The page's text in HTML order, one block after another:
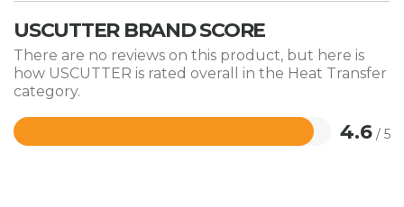
USCUTTER BRAND SCORE
There are no reviews on this product, but here is
how USCUTTER is rated overall in the Heat Transfer
category.
4.6 / 5
Rated